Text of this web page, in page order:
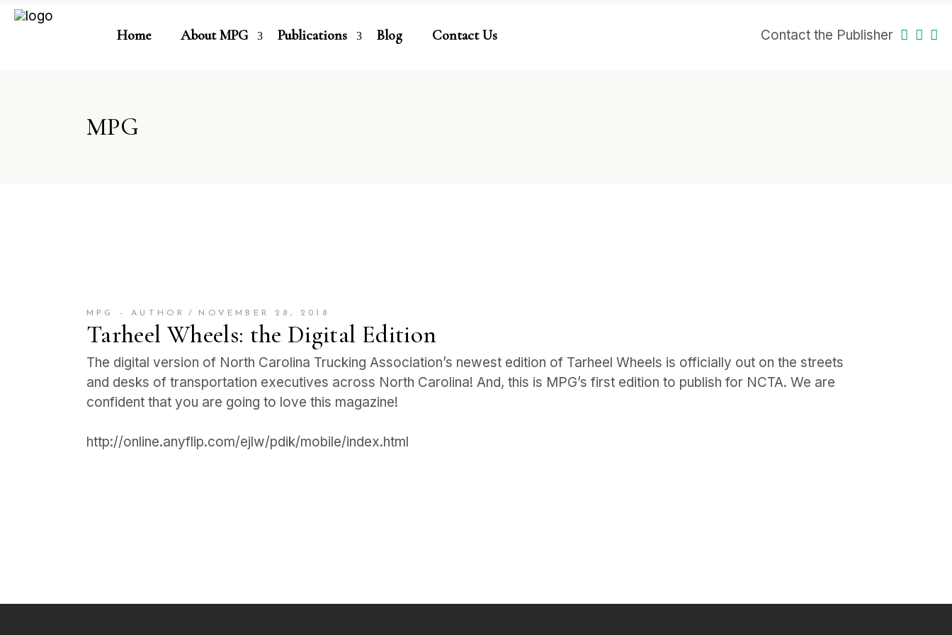
Home About MPG Publications Blog Contact Us Contact the Publisher
MPG
MPG - AUTHOR NOVEMBER 28, 2018
Tarheel Wheels: the Digital Edition
The digital version of North Carolina Trucking Association’s newest edition of Tarheel Wheels is officially out on the streets
and desks of transportation executives across North Carolina! And, this is MPG’s first edition to publish for NCTA. We are
confident that you are going to love this magazine!
http://online.anyflip.com/ejlw/pdik/mobile/index.html